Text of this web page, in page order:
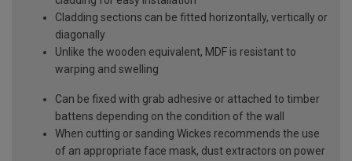
Cladding sections can be fitted horizontally, vertically or
diagonally
Unlike the wooden equivalent, MDF is resistant to
warping and swelling
Can be fixed with grab adhesive or attached to timber
battens depending on the condition of the wall
When cutting or sanding Wickes recommends the use
of an appropriate face mask, dust extractors on power